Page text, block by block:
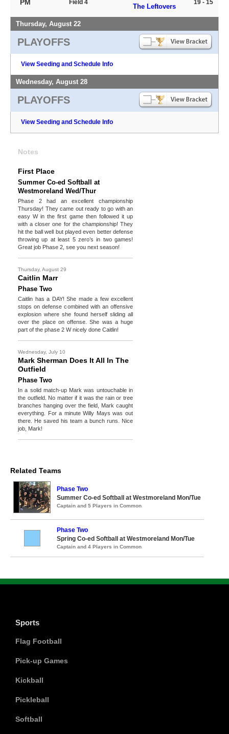
PM Field 4
The Leftovers
19 - 15
Thursday, August 22
PLAYOFFS
View Seeding and Schedule Info
Wednesday, August 28
PLAYOFFS
View Seeding and Schedule Info
Notes
First Place
Summer Co-ed Softball at
Westmoreland Wed/Thur
Phase 2 had an excellent championship
Thursday! They came out ready to go with an
easy W in the first game then followed it up
with a closer one for the championship! They
hit the ball well but played even better defense
throwing up at least 5 zero’s in two games!
Great job Phase 2, see you next season!
Thursday, August 29
Caitlin Marr
Phase Two
Caitlin has a DAY! She made a few excellent
stops on defense combined with an offensive
explosion where she found herself sliding all
over the place on offense. She was a huge
part of the phase 2 W nicely done Caitlin!
Wednesday, July 10
Mark Sherman Does It All In The
Outfield
Phase Two
In a solid match-up Mark was untouchable in
the outfield. No matter if it was the rain or tree
branches hanging over the field, Mark caught
everything. For a minute Willy Mays was out
there. He saved his team a bunch runs. Nice
job, Mark!
Related Teams
Phase Two
Summer Co-ed Softball at Westmoreland Mon/Tue
Captain and 5 Players in Common
Phase Two
Spring Co-ed Softball at Westmoreland Mon/Tue
Captain and 4 Players in Common
Sports
Flag Football
Pick-up Games
Kickball
Pickleball
Softball